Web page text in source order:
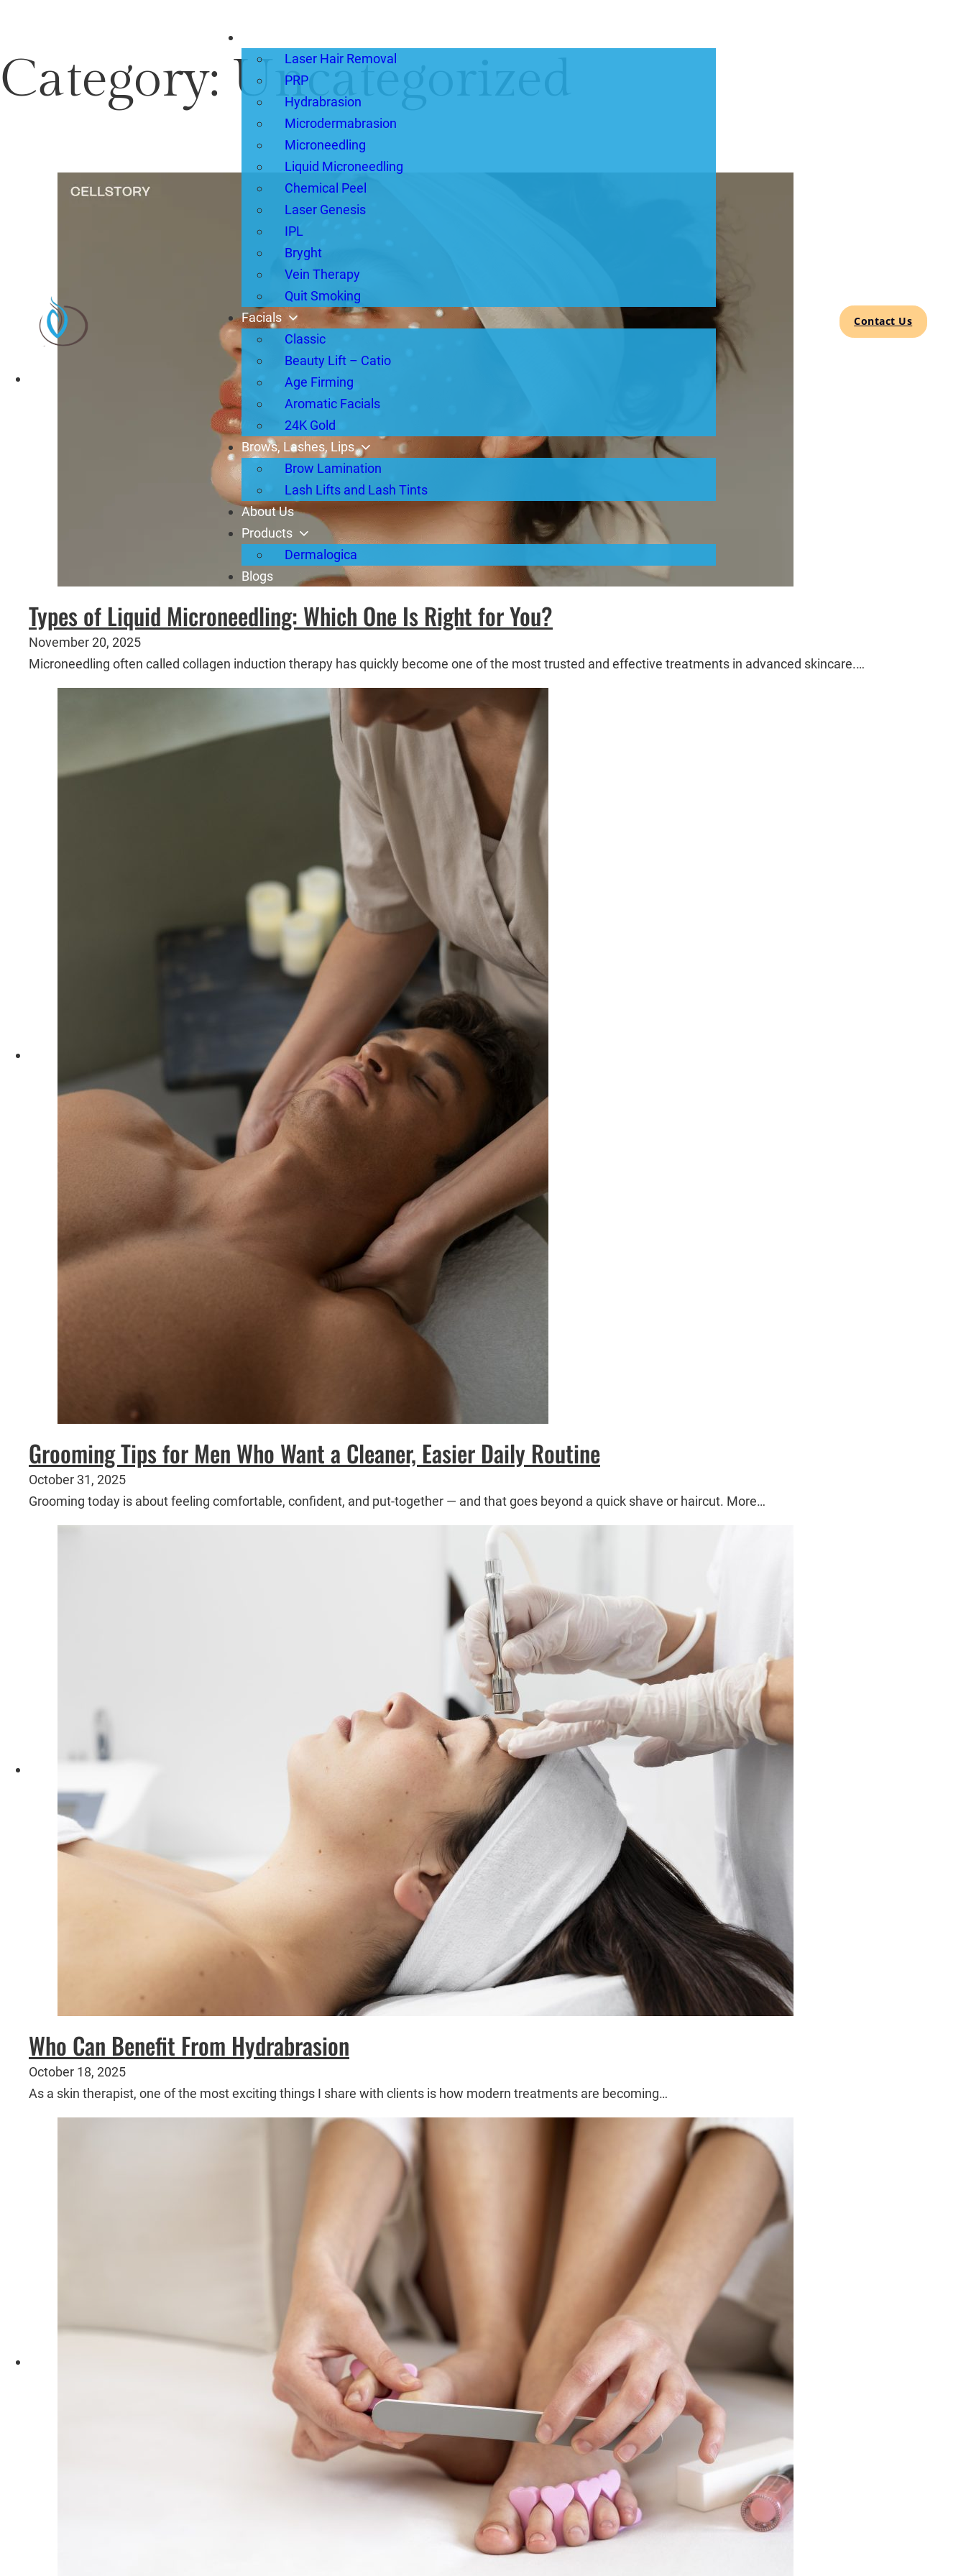
Laser Hair Removal
PRP
Hydrabrasion
Microdermabrasion
Microneedling
Liquid Microneedling
Chemical Peel
Laser Genesis
IPL
Bryght
Vein Therapy
Quit Smoking
Facials
Classic
Beauty Lift – Catio
Age Firming
Aromatic Facials
24K Gold
Brows, Lashes, Lips
Brow Lamination
Lash Lifts and Lash Tints
About Us
Products
Dermalogica
Blogs
Contact Us
Category: Uncategorized
Types of Liquid Microneedling: Which One Is Right for You?
November 20, 2025
Microneedling often called collagen induction therapy has quickly become one of the most trusted and effective treatments in advanced skincare.…
Grooming Tips for Men Who Want a Cleaner, Easier Daily Routine
October 31, 2025
Grooming today is about feeling comfortable, confident, and put-together — and that goes beyond a quick shave or haircut. More…
Who Can Benefit From Hydrabrasion
October 18, 2025
As a skin therapist, one of the most exciting things I share with clients is how modern treatments are becoming…